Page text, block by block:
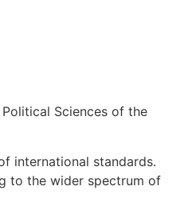
Sciences of the
international standards.
to the wider spectrum of